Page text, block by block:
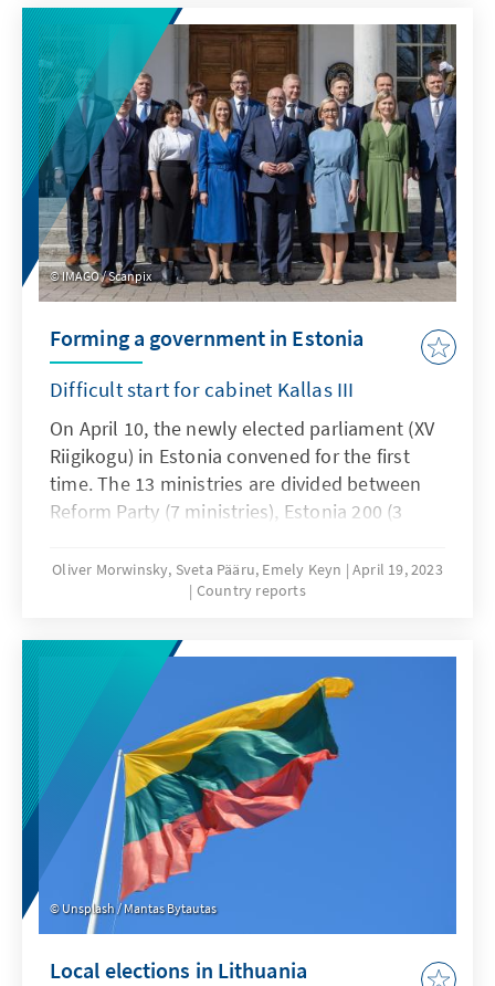
IMAGO / Scanpix
Forming a government in Estonia
Difficult start for cabinet Kallas III
On April 10, the newly elected parliament (XV
Riigikogu) in Estonia convened for the first
time. The 13 ministries are divided between
Reform Party (7 ministries), Estonia 200 (3
ministries). In the process, 7 ministers from
the previous government will accompany a
headed by women, eight by men.
Oliver Morwinsky, Sveta Pääru, Emely Keyn
April 19, 2023
Country reports
Unsplash / Mantas Bytautas
Local elections in Lithuania